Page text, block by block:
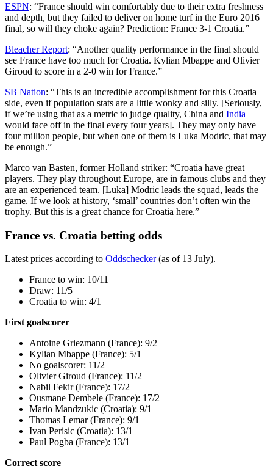
ESPN: “France should win comfortably due to their extra freshness
and depth, but they failed to deliver on home turf in the Euro 2016
final, so will they choke again? Prediction: France 3-1 Croatia.”
Bleacher Report: “Another quality performance in the final should
see France have too much for Croatia. Kylian Mbappe and Olivier
Giroud to score in a 2-0 win for France.”
SB Nation: “This is an incredible accomplishment for this Croatia
side, even if population stats are a little wonky and silly. [Seriously,
if we’re using that as a metric to judge quality, China and India
would face off in the final every four years]. They may only have
four million people, but when one of them is Luka Modric, that may
be enough.”
Marco van Basten, former Holland striker: “Croatia have great
players. They play throughout Europe, are in famous clubs and they
are an experienced team. [Luka] Modric leads the squad, leads the
game. If we look at history, ‘small’ countries don’t often win the
trophy. But this is a great chance for Croatia here.”
France vs. Croatia betting odds
Latest prices according to Oddschecker(as of 13 July).
France to win: 10/11
Draw: 11/5
Croatia to win: 4/1
First goalscorer
Antoine Griezmann (France): 9/2
Kylian Mbappe (France): 5/1
No goalscorer: 11/2
Olivier Giroud (France): 11/2
Nabil Fekir (France): 17/2
Ousmane Dembele (France): 17/2
Mario Mandzukic (Croatia): 9/1
Thomas Lemar (France): 9/1
Ivan Perisic (Croatia): 13/1
Paul Pogba (France): 13/1
Correct score